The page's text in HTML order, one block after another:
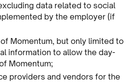
data related to social
by the employer (if
Momentum, but only limited to
information to allow the day-
Momentum;
providers and vendors for the